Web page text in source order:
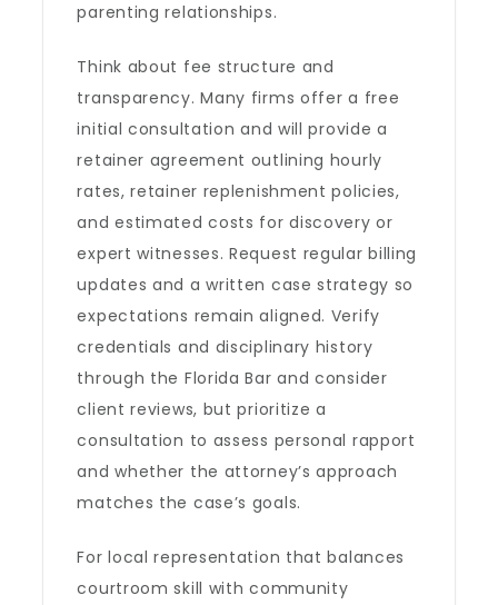
parenting relationships.
Think about fee structure and
transparency. Many firms offer a free
initial consultation and will provide a
retainer agreement outlining hourly
rates, retainer replenishment policies,
and estimated costs for discovery or
expert witnesses. Request regular billing
updates and a written case strategy so
expectations remain aligned. Verify
credentials and disciplinary history
through the Florida Bar and consider
client reviews, but prioritize a
consultation to assess personal rapport
and whether the attorney’s approach
matches the case’s goals.
For local representation that balances
courtroom skill with community